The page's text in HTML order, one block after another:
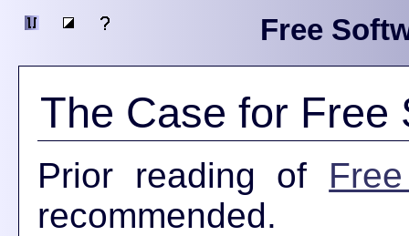
Free
The Case for Free
Prior reading of
recommended.